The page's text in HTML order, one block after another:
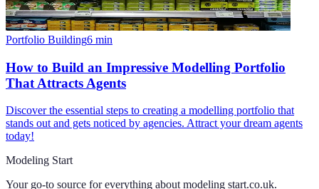
Portfolio Building6 min
How to Build an Impressive Modelling Portfolio
That Attracts Agents
Discover the essential steps to creating a modelling portfolio that
stands out and gets noticed by agencies. Attract your dream agents
today!
Modeling Start
Your go-to source for everything about modeling start.co.uk.